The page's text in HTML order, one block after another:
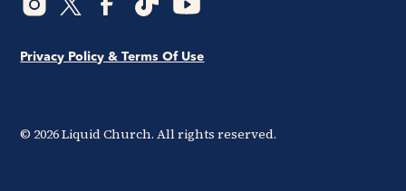
© 2026Liquid Church. All rights reserved.
Privacy Policy & Terms Of Use